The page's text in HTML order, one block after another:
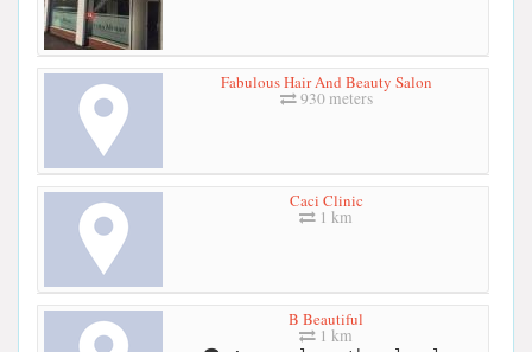
Fabulous Hair And Beauty Salon
930 meters
Caci Clinic
1 km
B Beautiful
1 km